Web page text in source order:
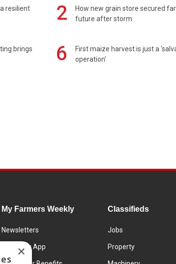
resilient
2
How new grain store secured
future after storm
brings
6
First maize harvest is just a
operation'
My Farmers Weekly
Newsletters
FW Today App
Classifieds
Jobs
Property
×